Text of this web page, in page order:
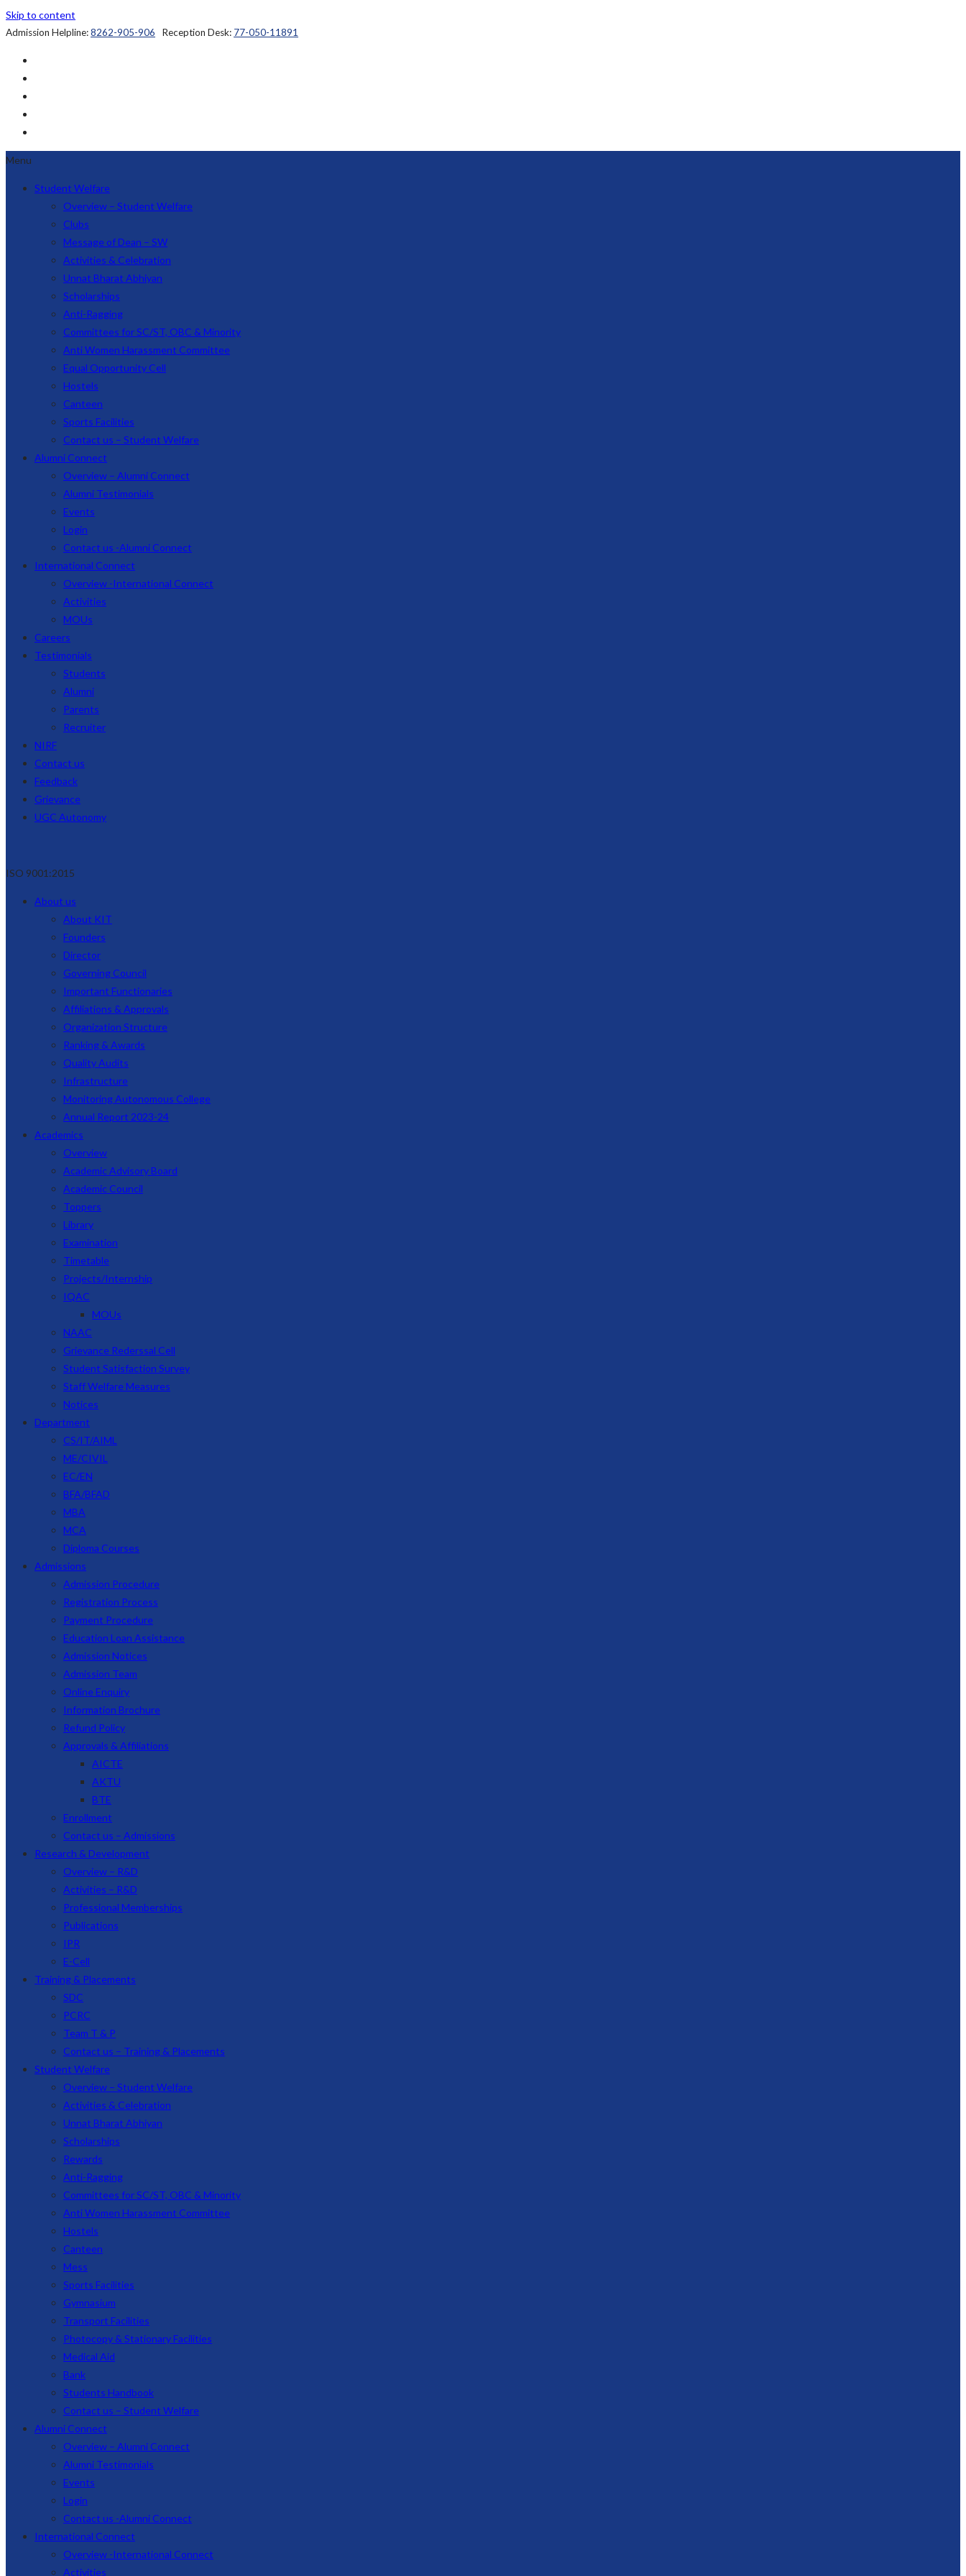
Skip to content
Admission Helpline:8262-905-906 Reception Desk: 77-050-11891
Menu
Student Welfare
Overview – Student Welfare
Clubs
Message of Dean – SW
Activities & Celebration
Unnat Bharat Abhiyan
Scholarships
Anti-Ragging
Committees for SC/ST, OBC & Minority
Anti Women Harassment Committee
Equal Opportunity Cell
Hostels
Canteen
Sports Facilities
Contact us – Student Welfare
Alumni Connect
Overview – Alumni Connect
Alumni Testimonials
Events
Login
Contact us -Alumni Connect
International Connect
Overview -International Connect
Activities
MOUs
Careers
Testimonials
Students
Alumni
Parents
Recruiter
NIRF
Contact us
Feedback
Grievance
UGC Autonomy
ISO 9001:2015
About us
About KIT
Founders
Director
Governing Council
Important Functionaries
Affiliations & Approvals
Organization Structure
Ranking & Awards
Quality Audits
Infrastructure
Monitoring Autonomous College
Annual Report 2023-24
Academics
Overview
Academic Advisory Board
Academic Council
Toppers
Library
Examination
Timetable
Projects/Internship
IQAC
MOUs
NAAC
Grievance Rederssal Cell
Student Satisfaction Survey
Staff Welfare Measures
Notices
Department
CS/IT/AIML
ME/CIVIL
EC/EN
BFA/BFAD
MBA
MCA
Diploma Courses
Admissions
Admission Procedure
Registration Process
Payment Procedure
Education Loan Assistance
Admission Notices
Admission Team
Online Enquiry
Information Brochure
Refund Policy
Approvals & Affiliations
AICTE
AKTU
BTE
Enrollment
Contact us – Admissions
Research & Development
Overview – R&D
Activities – R&D
Professional Memberships
Publications
IPR
E-Cell
Training & Placements
SDC
PCRC
Team T & P
Contact us – Training & Placements
Student Welfare
Overview – Student Welfare
Activities & Celebration
Unnat Bharat Abhiyan
Scholarships
Rewards
Anti-Ragging
Committees for SC/ST, OBC & Minority
Anti Women Harassment Committee
Hostels
Canteen
Mess
Sports Facilities
Gymnasium
Transport Facilities
Photocopy & Stationary Facilities
Medical Aid
Bank
Students Handbook
Contact us – Student Welfare
Alumni Connect
Overview – Alumni Connect
Alumni Testimonials
Events
Login
Contact us -Alumni Connect
International Connect
Overview -International Connect
Activities